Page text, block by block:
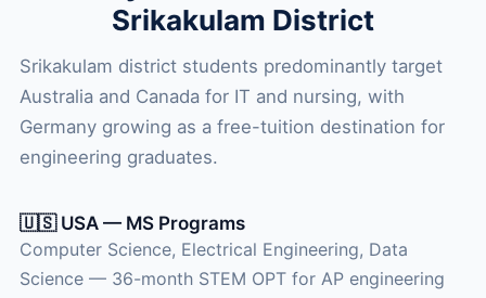
Srikakulam District
Srikakulam district students predominantly target
Australia and Canada for IT and nursing, with
Germany growing as a free-tuition destination for
engineering graduates.
🇺🇸 USA — MS Programs
Computer Science, Electrical Engineering, Data
Science — 36-month STEM OPT for AP engineering